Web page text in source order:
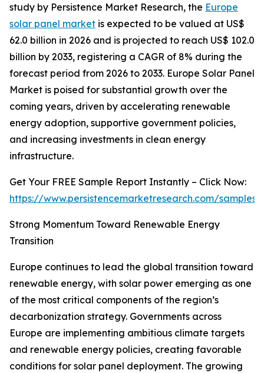
study by Persistence Market Research, the Europe
solar panel market is expected to be valued at US$
62.0 billion in 2026 and is projected to reach US$ 102.0
billion by 2033, registering a CAGR of 8% during the
forecast period from 2026 to 2033. Europe Solar Panel
Market is poised for substantial growth over the
coming years, driven by accelerating renewable
energy adoption, supportive government policies,
and increasing investments in clean energy
infrastructure.
Get Your FREE Sample Report Instantly – Click Now:
https://www.persistencemarketresearch.com/samples/
Strong Momentum Toward Renewable Energy
Transition
Europe continues to lead the global transition toward
renewable energy, with solar power emerging as one
of the most critical components of the region’s
decarbonization strategy. Governments across
Europe are implementing ambitious climate targets
and renewable energy policies, creating favorable
conditions for solar panel deployment. The growing